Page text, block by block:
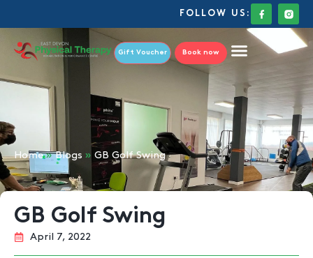
FOLLOW US:
Gift Voucher Book now
Home»Blogs » GB Golf Swing
GB Golf Swing
April 7, 2022